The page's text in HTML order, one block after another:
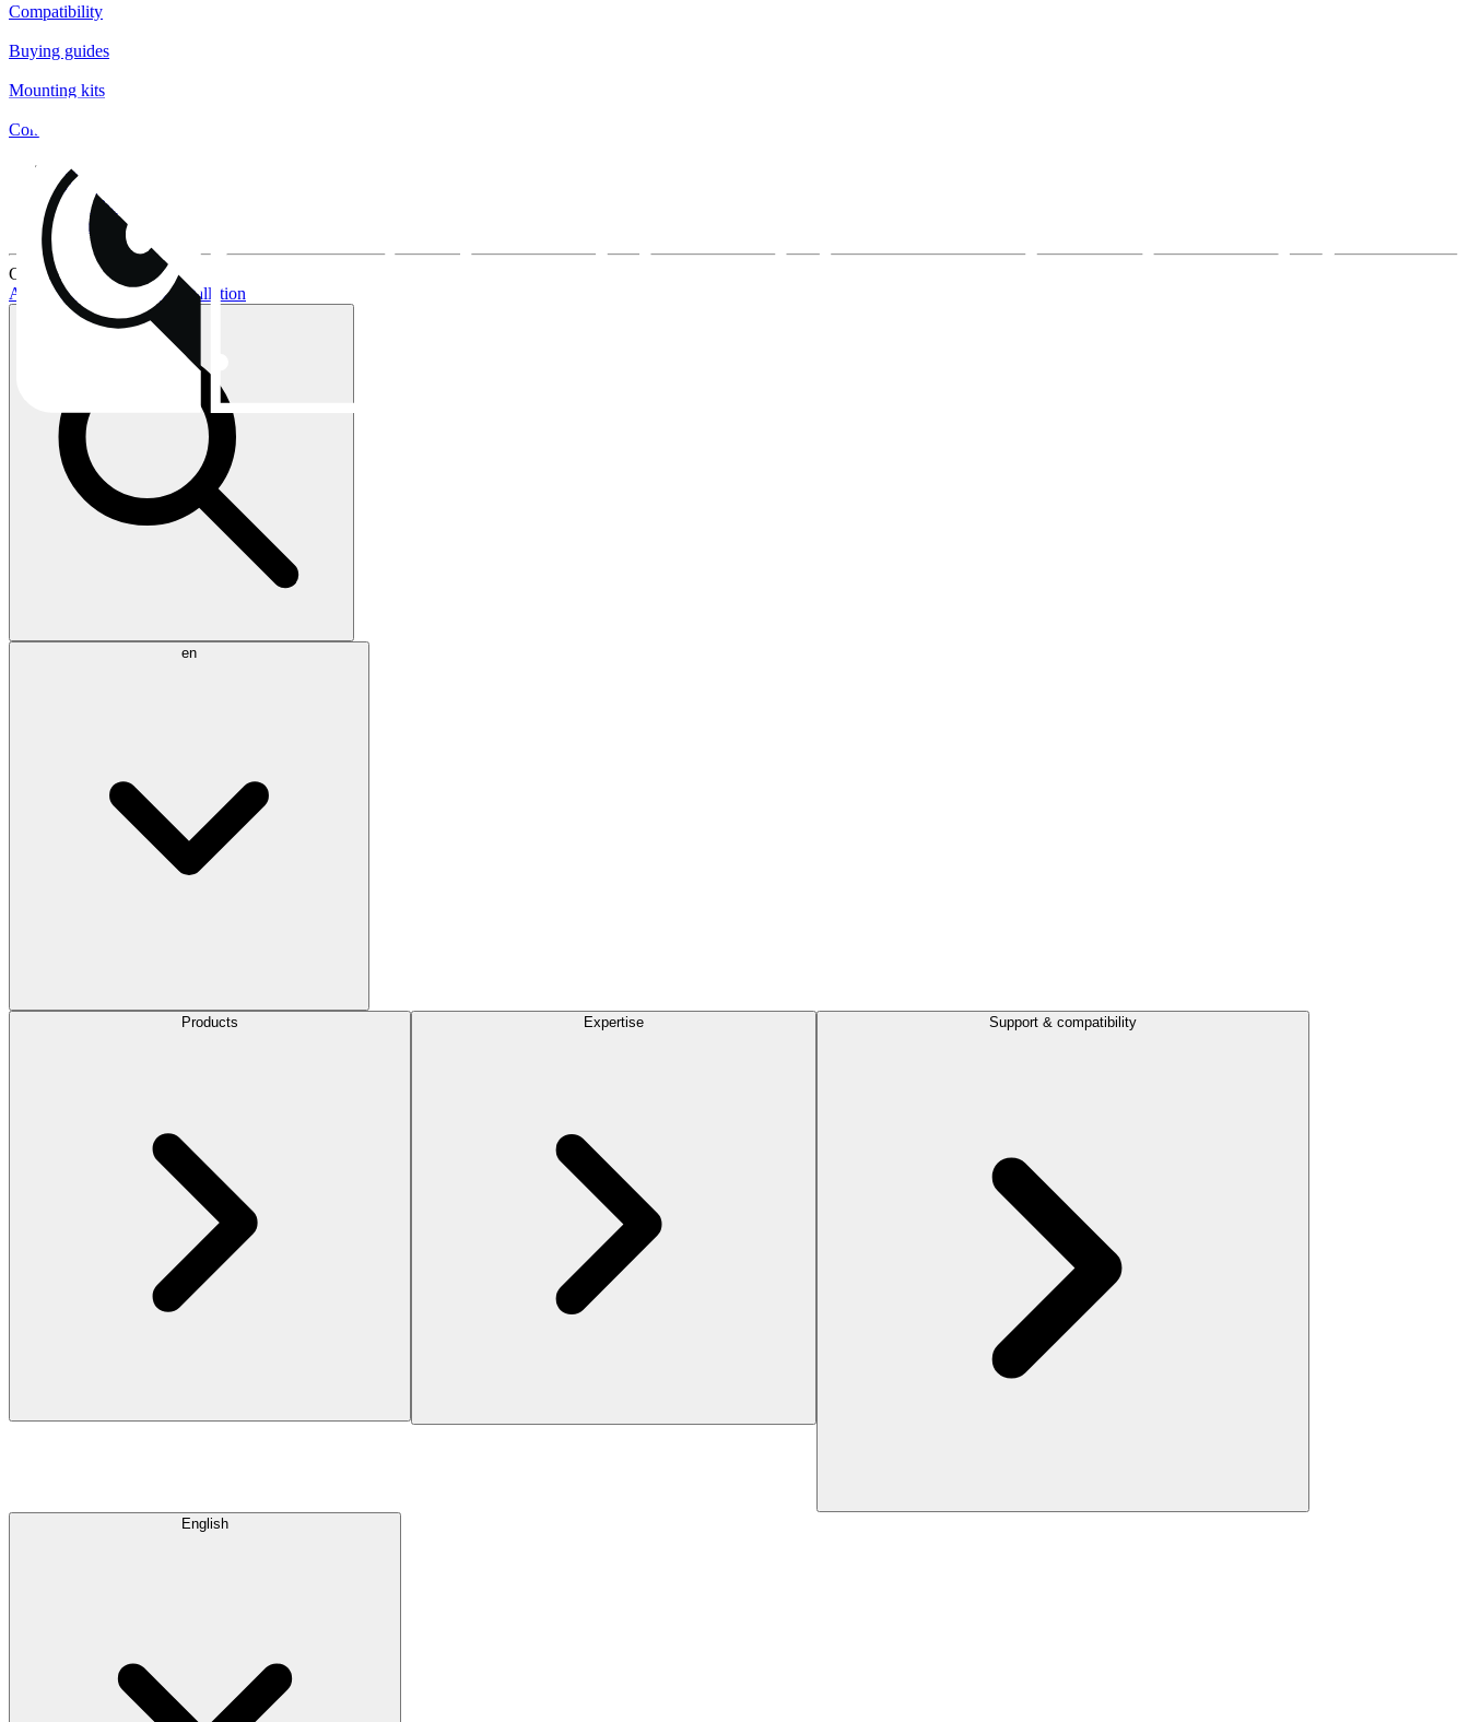
Compatibility
Buying guides
Mounting kits
Contact
FAQs
Installation
Fan clips
Warranty & RMA
Current topics:
AIO buying guideAIO installation
en
Products Expertise Support & compatibility
English